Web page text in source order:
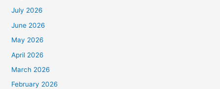
July 2026
June 2026
May 2026
April 2026
March 2026
February 2026